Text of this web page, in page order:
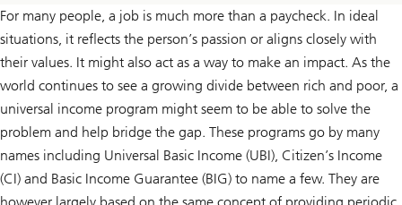
For many people, a job is much more than a paycheck. In ideal
situations, it reflects the person’s passion or aligns closely with
their values. It might also act as a way to make an impact. As the
world continues to see a growing divide between rich and poor, a
universal income program might seem to be able to solve the
problem and help bridge the gap. These programs go by many
names including Universal Basic Income (UBI), Citizen’s Income
(CI) and Basic Income Guarantee (BIG) to name a few. They are